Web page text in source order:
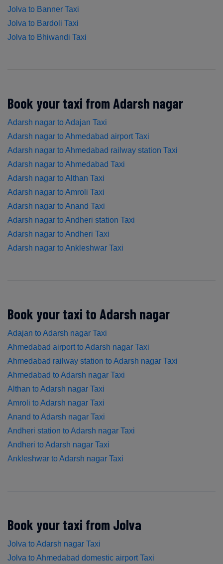
Jolva to Banner Taxi
Jolva to Bardoli Taxi
Jolva to Bhiwandi Taxi
Book your taxi from Adarsh nagar
Adarsh nagar to Adajan Taxi
Adarsh nagar to Ahmedabad airport Taxi
Adarsh nagar to Ahmedabad railway station Taxi
Adarsh nagar to Ahmedabad Taxi
Adarsh nagar to Althan Taxi
Adarsh nagar to Amroli Taxi
Adarsh nagar to Anand Taxi
Adarsh nagar to Andheri station Taxi
Adarsh nagar to Andheri Taxi
Adarsh nagar to Ankleshwar Taxi
Book your taxi to Adarsh nagar
Adajan to Adarsh nagar Taxi
Ahmedabad airport to Adarsh nagar Taxi
Ahmedabad railway station to Adarsh nagar Taxi
Ahmedabad to Adarsh nagar Taxi
Althan to Adarsh nagar Taxi
Amroli to Adarsh nagar Taxi
Anand to Adarsh nagar Taxi
Andheri station to Adarsh nagar Taxi
Andheri to Adarsh nagar Taxi
Ankleshwar to Adarsh nagar Taxi
Book your taxi from Jolva
Jolva to Adarsh nagar Taxi
Jolva to Ahmedabad domestic airport Taxi